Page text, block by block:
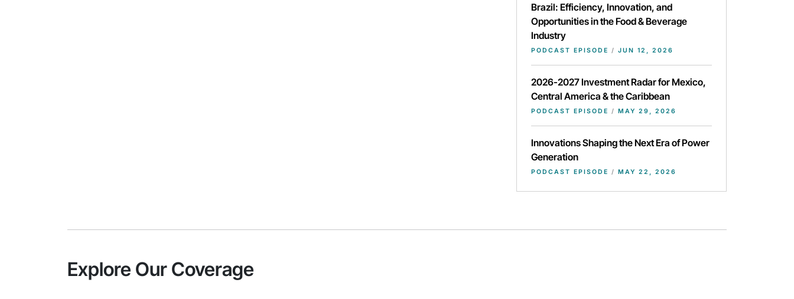
Brazil: Efficiency, Innovation, and
Opportunities in the Food & Beverage
Industry
PODCAST EPISODE / JUN 12, 2026
2026-2027 Investment Radar for Mexico,
Central America & the Caribbean
PODCAST EPISODE / MAY 29, 2026
Innovations Shaping the Next Era of Power
Generation
PODCAST EPISODE / MAY 22, 2026
Explore Our Coverage